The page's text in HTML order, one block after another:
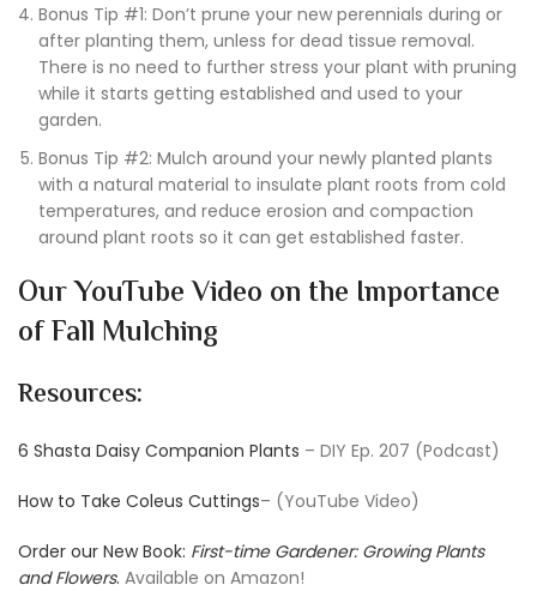
Bonus Tip #1: Don’t prune your new perennials during or
after planting them, unless for dead tissue removal.
There is no need to further stress your plant with pruning
while it starts getting established and used to your
garden.
Bonus Tip #2: Mulch around your newly planted plants
with a natural material to insulate plant roots from cold
temperatures, and reduce erosion and compaction
around plant roots so it can get established faster.
Our YouTube Video on the Importance
of Fall Mulching
Resources:
6 Shasta Daisy Companion Plants – DIY Ep. 207 (Podcast)
How to Take Coleus Cuttings– (YouTube Video)
Order our New Book: First-time Gardener: Growing Plants
and Flowers. Available on Amazon!